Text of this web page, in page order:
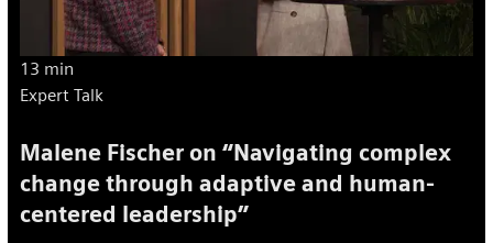
13 min
Expert Talk
Malene Fischer on “Navigating complex
change through adaptive and human-
centered leadership”